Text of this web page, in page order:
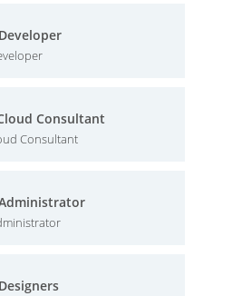
Consultant
Consultant